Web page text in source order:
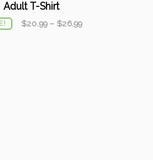
Adult T-Shirt
$20.99– $26.99